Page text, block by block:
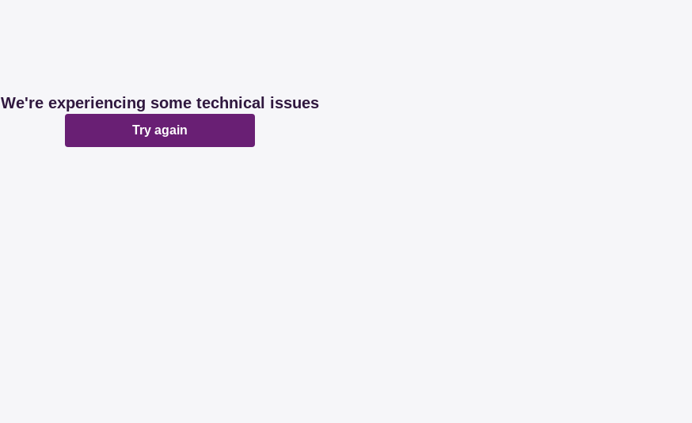
We're experiencing some technical issues
Try again